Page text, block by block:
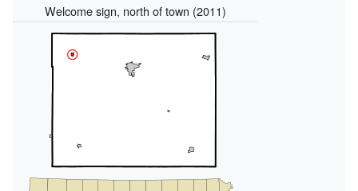
Welcome sign, north of town (2011)